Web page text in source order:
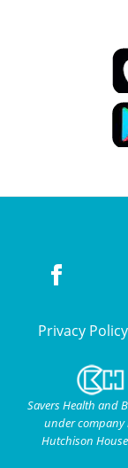
Privacy Policy
Savers Health and
under company
Hutchison